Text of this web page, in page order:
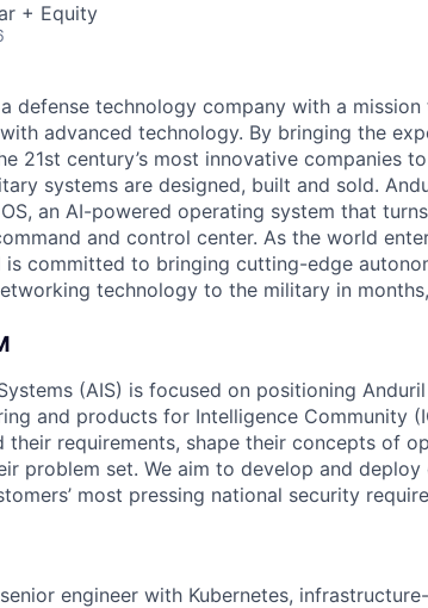
+ Equity
defense technology company with a
advanced technology. By bringing the
21st century’s most innovative companies
systems are designed, built and sold.
an AI-powered operating system that
and control center. As the world
committed to bringing cutting-edge
technology to the military in
(AIS) is focused on positioning
and products for Intelligence Community
their requirements, shape their concepts of
problem set. We aim to develop and
most pressing national security
engineer with Kubernetes,